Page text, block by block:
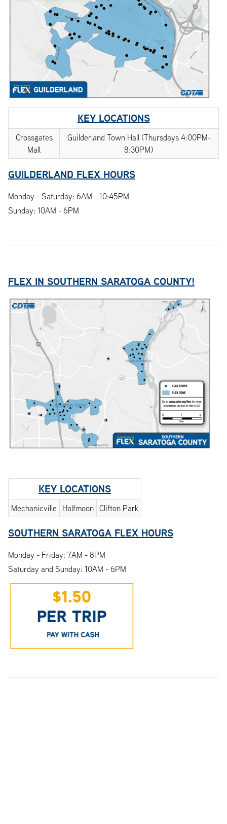
KEY LOCATIONS
Crossgates
Mall
Guilderland Town Hall (Thursdays 4:00PM-
8:30PM)
GUILDERLAND FLEX HOURS
Monday - Saturday: 6AM - 10:45PM
Sunday: 10AM - 6PM
FLEX IN SOUTHERN SARATOGA COUNTY!
KEY LOCATIONS
Mechanicville Halfmoon Clifton Park
SOUTHERN SARATOGA FLEX HOURS
Monday - Friday: 7AM - 8PM
Saturday and Sunday: 10AM - 6PM